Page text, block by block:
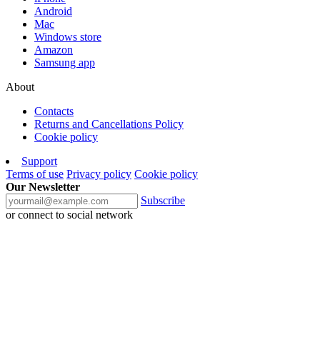
Android
Mac
Windows store
Amazon
Samsung app
About
Contacts
Returns and Cancellations Policy
Cookie policy
Support
Terms of use Privacy policy Cookie policy
Our Newsletter
Subscribe
or connect to social network